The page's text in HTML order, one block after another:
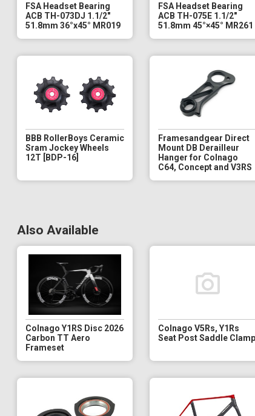
FSA Headset Bearing
ACB TH-073DJ 1.1/2"
51.8mm 36°x45° MR019
FSA Headset Bearing
ACB TH-075E 1.1/2"
51.8mm 45°×45° MR261
BBB RollerBoys Ceramic
Sram Jockey Wheels
12T [BDP-16]
Framesandgear Direct
Mount DB Derailleur
Hanger for Colnago
C64, Concept and V3RS
Also Available
Colnago Y1RS Disc 2026
Carbon TT Aero
Frameset
Colnago V5Rs, Y1Rs
Seat Post Saddle Clamp